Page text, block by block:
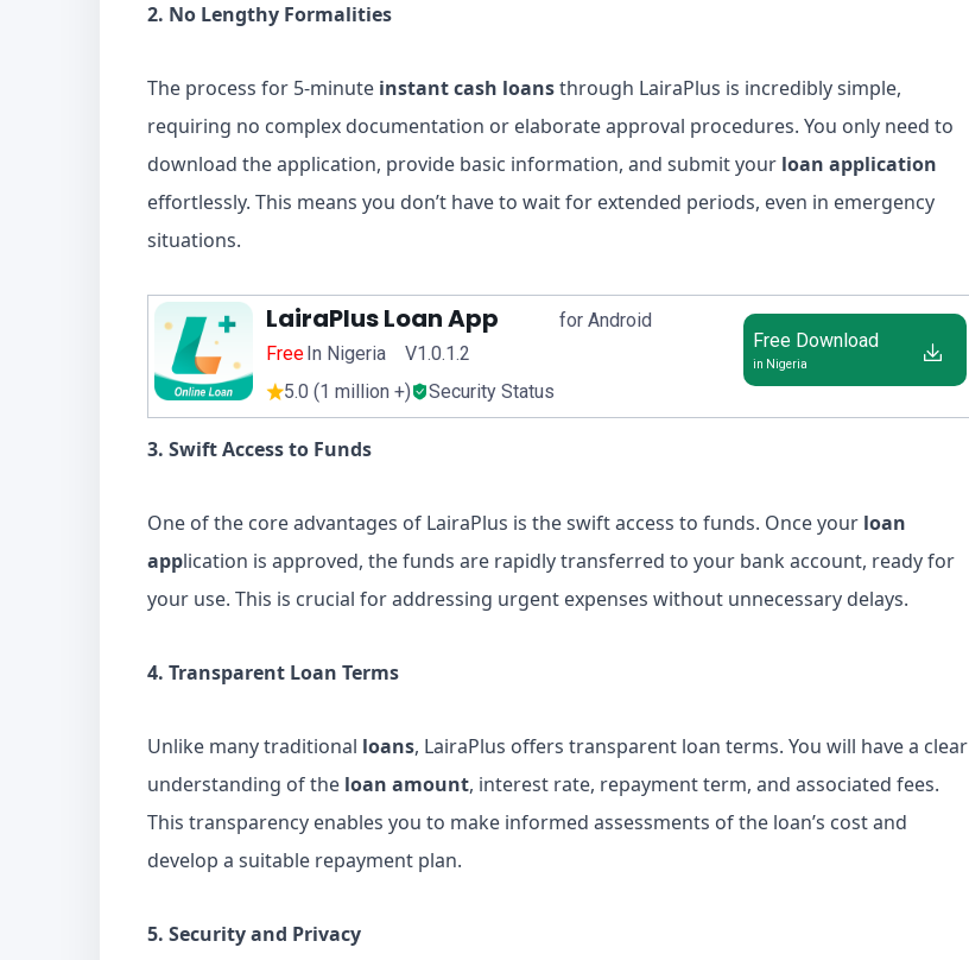
2. No Lengthy Formalities
The process for 5-minute instant cash loansthrough LairaPlus is incredibly simple,
requiring no complex documentation or elaborate approval procedures. You only need to
download the application, provide basic information, and submit your loan application
effortlessly. This means you don’t have to wait for extended periods, even in emergency
situations.
LairaPlus Loan App
FreeIn Nigeria V1.0.1.2
5.0 (1 million +)
Security Status
for Android
Free Download
in Nigeria
3. Swift Access to Funds
One of the core advantages of LairaPlus is the swift access to funds. Once your loan
application is approved, the funds are rapidly transferred to your bank account, ready for
your use. This is crucial for addressing urgent expenses without unnecessary delays.
4. Transparent Loan Terms
Unlike many traditional loans, LairaPlus offers transparent loan terms. You will have a clear
understanding of the loan amount, interest rate, repayment term, and associated fees.
This transparency enables you to make informed assessments of the loan’s cost and
develop a suitable repayment plan.
5. Security and Privacy